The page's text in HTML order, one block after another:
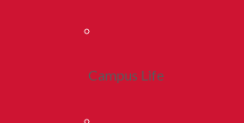
Campus Life